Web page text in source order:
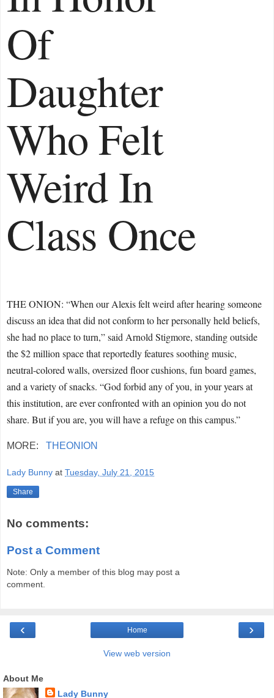
Of
Daughter
Who Felt
Weird In
Class Once
THE ONION: “When our Alexis felt weird after hearing someone
discuss an idea that did not conform to her personally held beliefs,
she had no place to turn,” said Arnold Stigmore, standing outside
the $2 million space that reportedly features soothing music,
neutral-colored walls, oversized floor cushions, fun board games,
and a variety of snacks. “God forbid any of you, in your years at
this institution, are ever confronted with an opinion you do not
share. But if you are, you will have a refuge on this campus.”
MORE: THEONION
Lady Bunny at Tuesday, July 21, 2015
Share
No comments:
Post a Comment
Note: Only a member of this blog may post a
comment.
‹ ›
Home
View web version
About Me
Lady Bunny